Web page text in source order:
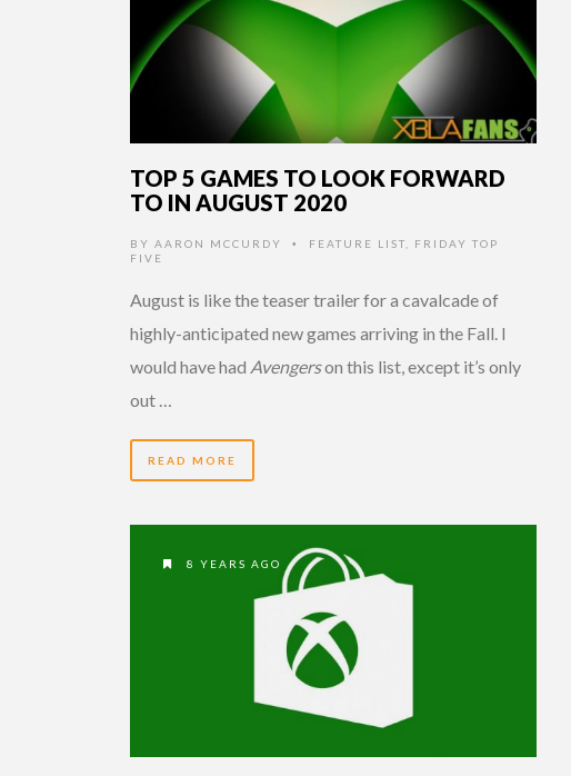
TOP 5 GAMES TO LOOK FORWARD
TO IN AUGUST 2020
BY AARON MCCURDY • FEATURE LIST
FRIDAY TOP
FIVE
August is like the teaser trailer for a cavalcade of
highly-anticipated new games arriving in the Fall. I
would have had Avengerson this list, except it’s only
out …
READ MORE
8 YEARS AGO